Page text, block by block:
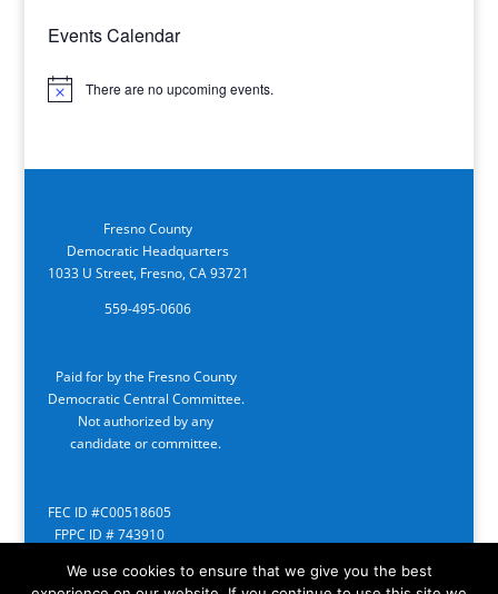
Events Calendar
Notice There are no upcoming events.
Fresno County
Democratic Headquarters
1033 U Street, Fresno, CA 93721
559-495-0606
Paid for by the Fresno County
Democratic Central Committee.
Not authorized by any
candidate or committee.
FEC ID #C00518605
FPPC ID # 743910
We use cookies to ensure that we give you the best